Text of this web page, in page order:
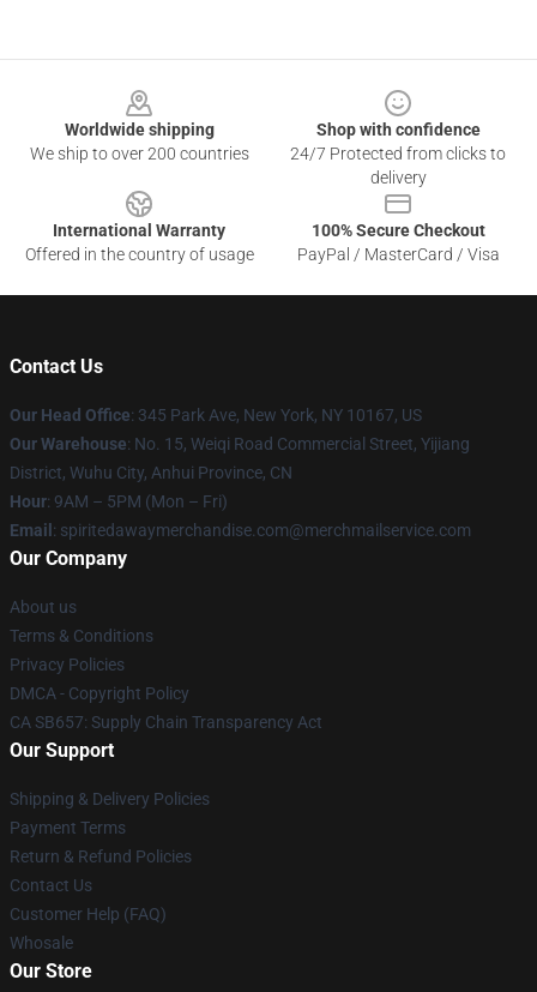
Worldwide shipping
We ship to over 200 countries
Shop with confidence
24/7 Protected from clicks to
delivery
International Warranty
Offered in the country of usage
100% Secure Checkout
PayPal / MasterCard / Visa
Contact Us
Our Head Office: 345 Park Ave, New York, NY 10167, US
Our Warehouse: No. 15, Weiqi Road Commercial Street, Yijiang
District, Wuhu City, Anhui Province, CN
Hour: 9AM – 5PM (Mon – Fri)
Email : spiritedawaymerchandise.com@merchmailservice.com
Our Company
About us
Terms & Conditions
Privacy Policies
DMCA - Copyright Policy
CA SB657: Supply Chain Transparency Act
Our Support
Shipping & Delivery Policies
Payment Terms
Return & Refund Policies
Contact Us
Customer Help (FAQ)
Whosale
Our Store